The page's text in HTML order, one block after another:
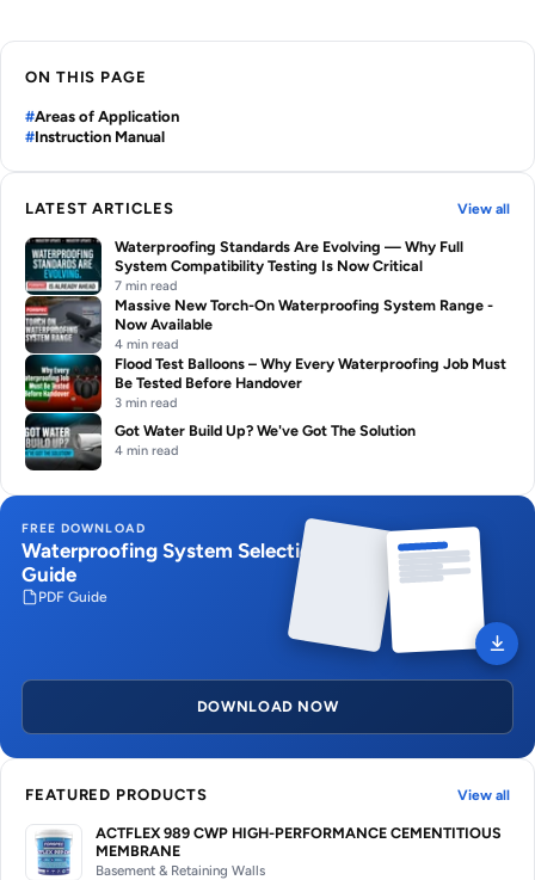
ON THIS PAGE
Areas of Application
Instruction Manual
LATEST ARTICLES View all
Waterproofing Standards Are Evolving — Why Full
System Compatibility Testing Is Now Critical
7 min read
Massive New Torch-On Waterproofing System Range -
Now Available
4 min read
Flood Test Balloons – Why Every Waterproofing Job Must
Be Tested Before Handover
3 min read
Got Water Build Up? We've Got The Solution
4 min read
FREE DOWNLOAD
Waterproofing System Selection
Guide
PDF Guide
DOWNLOAD NOW
FEATURED PRODUCTS View all
ACTFLEX 989 CWP HIGH-PERFORMANCE CEMENTITIOUS
MEMBRANE
Basement & Retaining Walls